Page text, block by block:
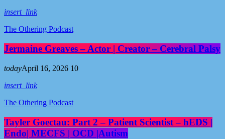
insert_link
The Othering Podcast
Jermaine Greaves – Actor | Creator – Cerebral Palsy
todayApril 16, 2026 10
insert_link
The Othering Podcast
Tayler Goectau: Part 2 – Patient Scientist – hEDS |
Endo| MECFS | OCD |Autism